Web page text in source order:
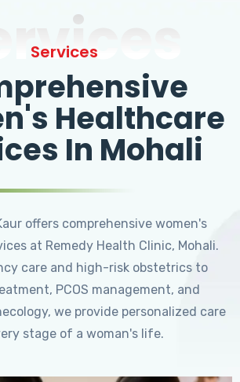
Services
Healthcare
In Mohali
offers comprehensive women's
at Remedy Health Clinic, Mohali.
care and high-risk obstetrics to
PCOS management, and
we provide personalized care
stage of a woman's life.